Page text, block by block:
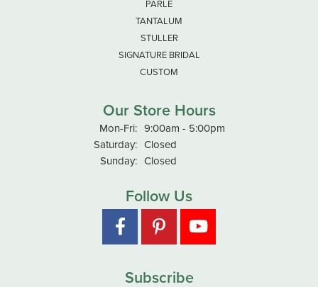
PARLE
TANTALUM
STULLER
SIGNATURE BRIDAL
CUSTOM
Our Store Hours
Mon-Fri:Monday - Friday:
9:00am - 5:00pm
Saturday: Closed
Sunday: Closed
Follow Us
Subscribe